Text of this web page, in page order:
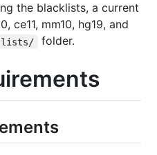
the blacklists, a current
ce11, mm10, hg19, and
lists/ folder.